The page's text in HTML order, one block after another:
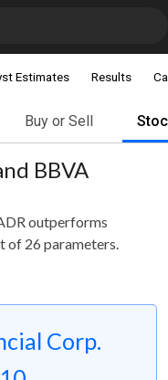
Estimates Results
Buy or Sell
BBVA
outperforms
of 26 parameters.
Corp.